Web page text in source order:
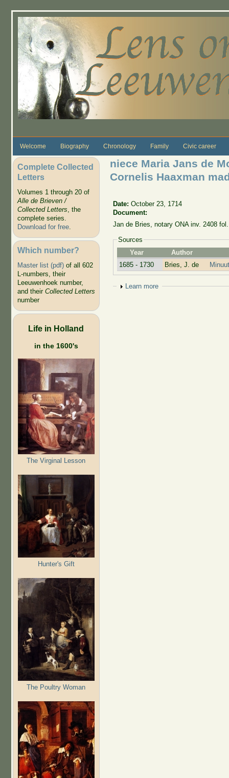
Welcome Biography Chronology Family Civic career
Complete Collected
Letters
Volumes 1 through 20 of
Alle de Brieven /
Collected Letters, the
complete series.
Download for free.
Which number?
Master list (pdf)of all 602
L-numbers, their
Leeuwenhoek number,
and their Collected Letters
number
Life in Holland
in the 1600's
The Virginal Lesson
Hunter's Gift
The Poultry Woman
niece Maria Jans de
Cornelis Haaxman
Date:October 23, 1714
Document:
Jan de Bries, notary ONA inv. 2408
Sources
Year
Author
1685 - 1730
Bries, J. de
Show
Learn more